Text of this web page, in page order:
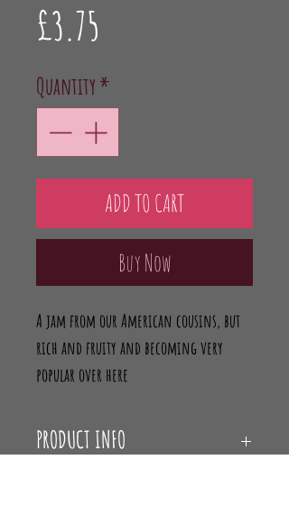
£3.75
Quantity*
ADD TO CART
Buy Now
A jam from our American cousins, but
rich and fruity and becoming very
popular over here
PRODUCT INFO